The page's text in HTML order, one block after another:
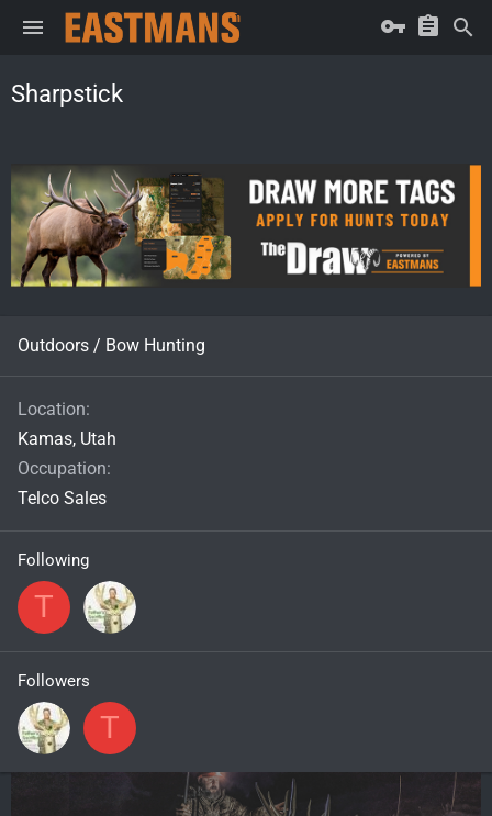
Sharpstick
Outdoors / Bow Hunting
Location
Kamas, Utah
Occupation
Telco Sales
Following
T
Followers
T